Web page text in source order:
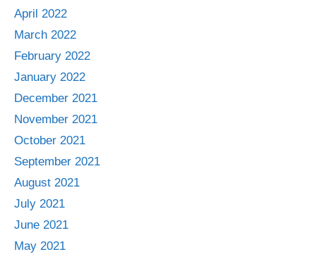
April 2022
March 2022
February 2022
January 2022
December 2021
November 2021
October 2021
September 2021
August 2021
July 2021
June 2021
May 2021